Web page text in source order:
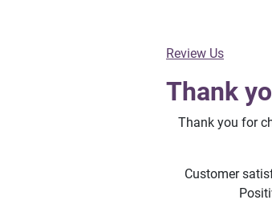
Review Us
Thank
Thank you for
Customer